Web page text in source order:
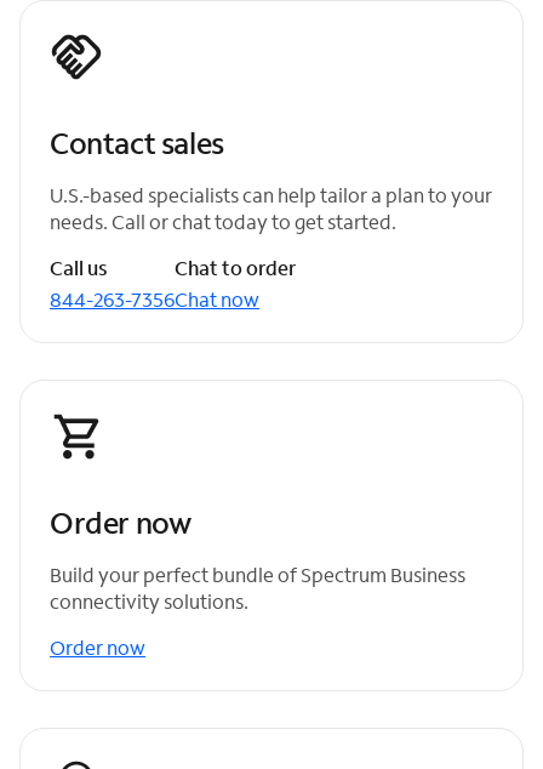
Contact sales
U.S.-based specialists can help tailor a plan to your
needs. Call or chat today to get started.
Call us
844-263-7356
Chat to order
Chat now
Order now
Build your perfect bundle of Spectrum Business
connectivity solutions.
Order now